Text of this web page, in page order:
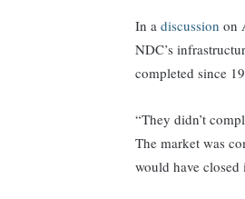
In adiscussion on
NDC’s
completed since
“They didn’t
The market was
would have